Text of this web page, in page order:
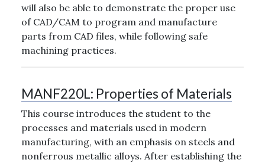
will also be able to demonstrate the proper use
of CAD/CAM to program and manufacture
parts from CAD files, while following safe
machining practices.
MANF220L: Properties of Materials
This course introduces the student to the
processes and materials used in modern
manufacturing, with an emphasis on steels and
nonferrous metallic alloys. After establishing the